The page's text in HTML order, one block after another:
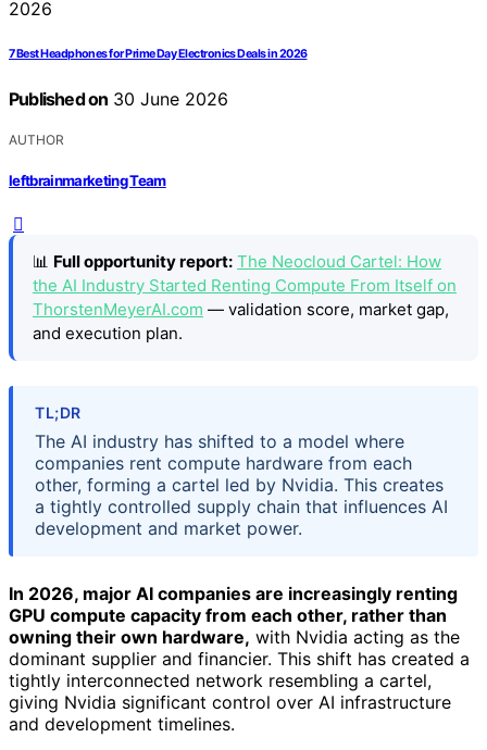
7 Best Headphones for Prime Day Electronics Deals in 2026
Published on 30 June 2026
AUTHOR
leftbrainmarketing Team
📊 Full opportunity report: The Neocloud Cartel: How
the AI Industry Started Renting Compute From Itself on
ThorstenMeyerAI.com — validation score, market gap,
and execution plan.
TL;DR
The AI industry has shifted to a model where
companies rent compute hardware from each
other, forming a cartel led by Nvidia. This creates
a tightly controlled supply chain that influences AI
development and market power.
In 2026, major AI companies are increasingly renting
GPU compute capacity from each other, rather than
owning their own hardware, with Nvidia acting as the
dominant supplier and financier. This shift has created a
tightly interconnected network resembling a cartel,
giving Nvidia significant control over AI infrastructure
and development timelines.